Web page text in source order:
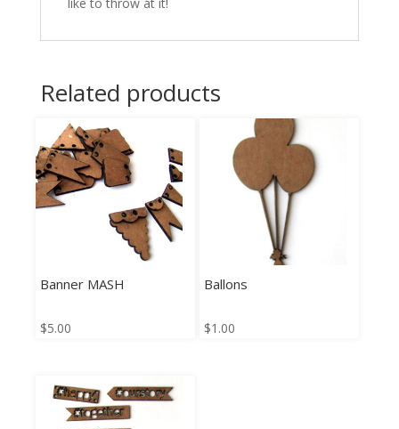
Related products
Banner MASH
$5.00
Ballons
$1.00